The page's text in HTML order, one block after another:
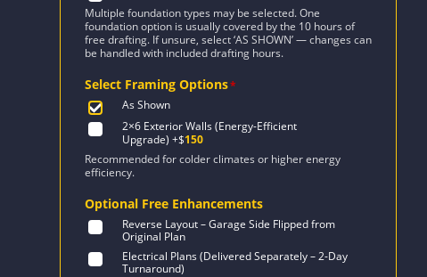
Multiple foundation types may be selected. One
foundation option is usually covered by the 10 hours of
free drafting. If unsure, select ‘AS SHOWN’ — changes can
be handled with included drafting hours.
Select Framing Options*
As Shown
2×6 Exterior Walls (Energy-Efficient
Upgrade) +$150
Recommended for colder climates or higher energy
efficiency.
Optional Free Enhancements
Reverse Layout – Garage Side Flipped from
Original Plan
Electrical Plans (Delivered Separately – 2-Day
Turnaround)